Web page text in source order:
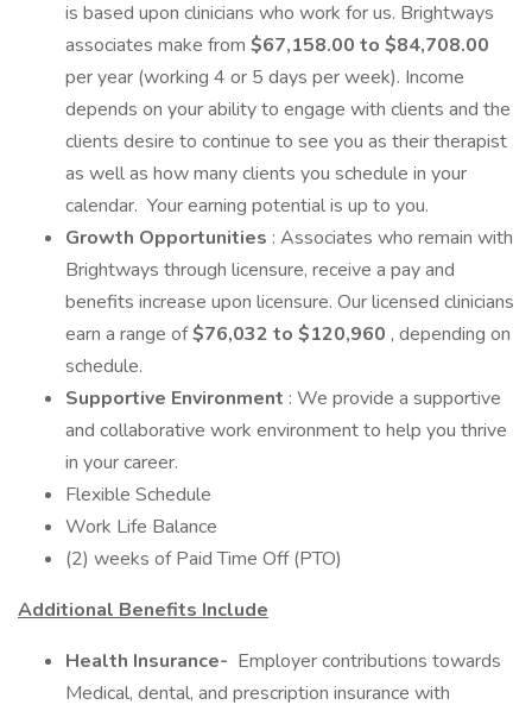
is based upon clinicians who work for us. Brightways
associates make from $67,158.00 to $84,708.00
per year (working 4 or 5 days per week). Income
depends on your ability to engage with clients and the
clients desire to continue to see you as their therapist
as well as how many clients you schedule in your
calendar. Your earning potential is up to you.
Growth Opportunities : Associates who remain with
Brightways through licensure, receive a pay and
benefits increase upon licensure. Our licensed clinicians
earn a range of$76,032 to $120,960 , depending on
schedule.
Supportive Environment : We provide a supportive
and collaborative work environment to help you thrive
in your career.
Flexible Schedule
Work Life Balance
(2) weeks of Paid Time Off (PTO)
Additional Benefits Include
Health Insurance- Employer contributions towards
Medical, dental, and prescription insurance with